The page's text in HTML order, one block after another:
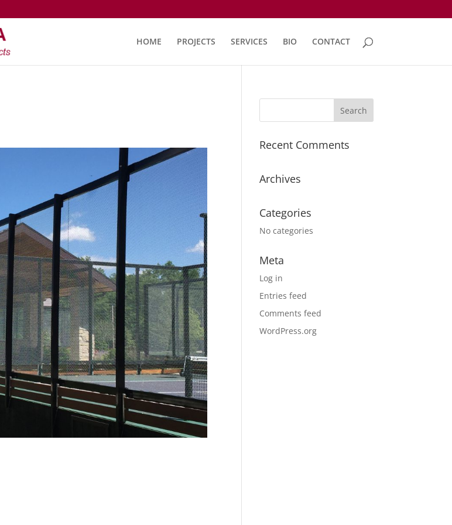
HOME PROJECTS SERVICES BIO CONTACT
Recent Comments
Archives
Categories
No categories
Meta
Log in
Entries feed
Comments feed
WordPress.org